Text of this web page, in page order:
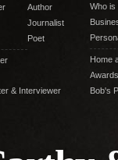
Author
Journalist
Poet
& Interviewer
Who is
Home
Awards
Bob's